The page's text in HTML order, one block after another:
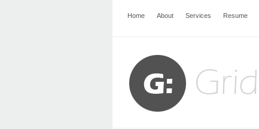
Home About Services Resume